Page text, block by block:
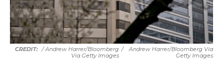
/ Andrew Harrer/Bloomberg
Via Getty Images
/
Andrew Harrer/Bloomberg Via
Getty Images